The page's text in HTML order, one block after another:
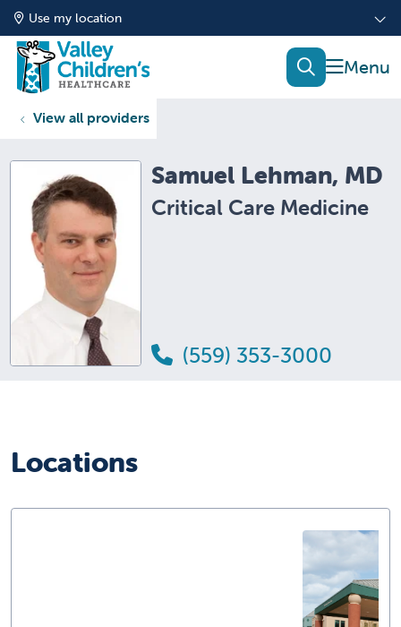
Use my location
show
search
View all providers
Samuel Lehman, MD
Critical Care Medicine
(559) 353-3000
Locations